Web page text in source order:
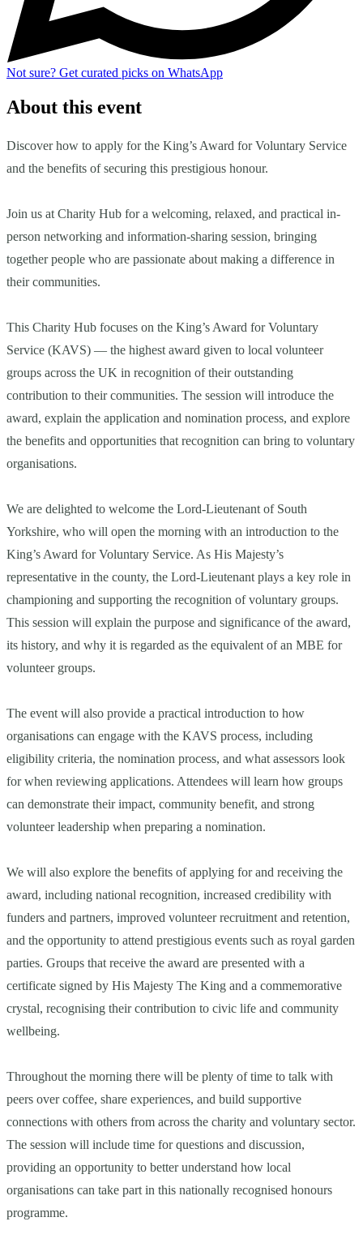
Not sure? Get curated picks on WhatsApp
About this event
Discover how to apply for the King’s Award for Voluntary Service
and the benefits of securing this prestigious honour.
Join us at Charity Hub for a welcoming, relaxed, and practical in-
person networking and information-sharing session, bringing
together people who are passionate about making a difference in
their communities.
This Charity Hub focuses on the King’s Award for Voluntary
Service (KAVS) — the highest award given to local volunteer
groups across the UK in recognition of their outstanding
contribution to their communities. The session will introduce the
award, explain the application and nomination process, and explore
the benefits and opportunities that recognition can bring to voluntary
organisations.
We are delighted to welcome the Lord-Lieutenant of South
Yorkshire, who will open the morning with an introduction to the
King’s Award for Voluntary Service. As His Majesty’s
representative in the county, the Lord-Lieutenant plays a key role in
championing and supporting the recognition of voluntary groups.
This session will explain the purpose and significance of the award,
its history, and why it is regarded as the equivalent of an MBE for
volunteer groups.
The event will also provide a practical introduction to how
organisations can engage with the KAVS process, including
eligibility criteria, the nomination process, and what assessors look
for when reviewing applications. Attendees will learn how groups
can demonstrate their impact, community benefit, and strong
volunteer leadership when preparing a nomination.
We will also explore the benefits of applying for and receiving the
award, including national recognition, increased credibility with
funders and partners, improved volunteer recruitment and retention,
and the opportunity to attend prestigious events such as royal garden
parties. Groups that receive the award are presented with a
certificate signed by His Majesty The King and a commemorative
crystal, recognising their contribution to civic life and community
wellbeing.
Throughout the morning there will be plenty of time to talk with
peers over coffee, share experiences, and build supportive
connections with others from across the charity and voluntary sector.
The session will include time for questions and discussion,
providing an opportunity to better understand how local
organisations can take part in this nationally recognised honours
programme.